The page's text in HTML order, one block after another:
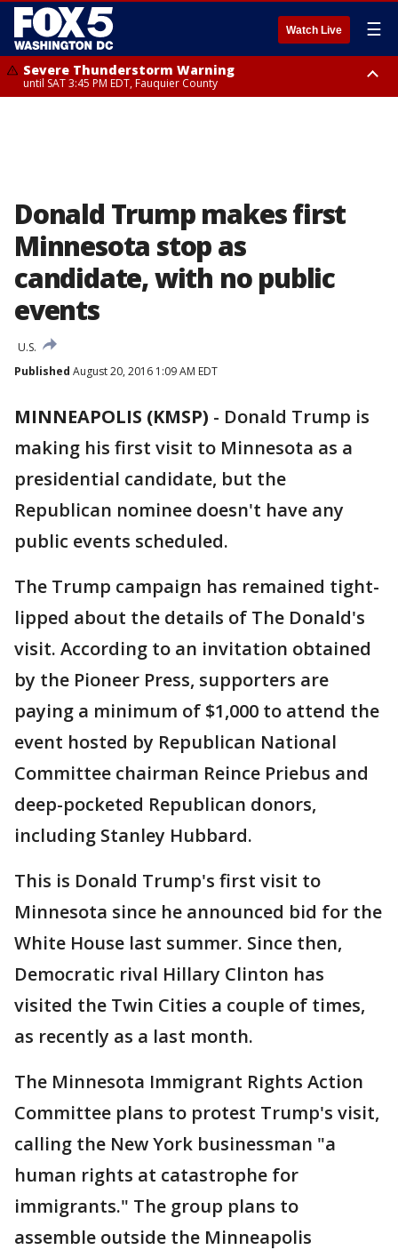
Watch Live ☰
Severe Thunderstorm Warning
until SAT 3:45 PM EDT, Fauquier County
Donald Trump makes first
Minnesota stop as
candidate, with no public
events
U.S.
Published August 20, 2016 1:09 AM EDT
MINNEAPOLIS (KMSP) - Donald Trump is
making his first visit to Minnesota as a
presidential candidate, but the
Republican nominee doesn't have any
public events scheduled.
The Trump campaign has remained tight-
lipped about the details of The Donald's
visit. According to an invitation obtained
by the Pioneer Press, supporters are
paying a minimum of $1,000 to attend the
event hosted by Republican National
Committee chairman Reince Priebus and
deep-pocketed Republican donors,
including Stanley Hubbard.
This is Donald Trump's first visit to
Minnesota since he announced bid for the
White House last summer. Since then,
Democratic rival Hillary Clinton has
visited the Twin Cities a couple of times,
as recently as a last month.
The Minnesota Immigrant Rights Action
Committee plans to protest Trump's visit,
calling the New York businessman "a
human rights at catastrophe for
immigrants." The group plans to
assemble outside the Minneapolis